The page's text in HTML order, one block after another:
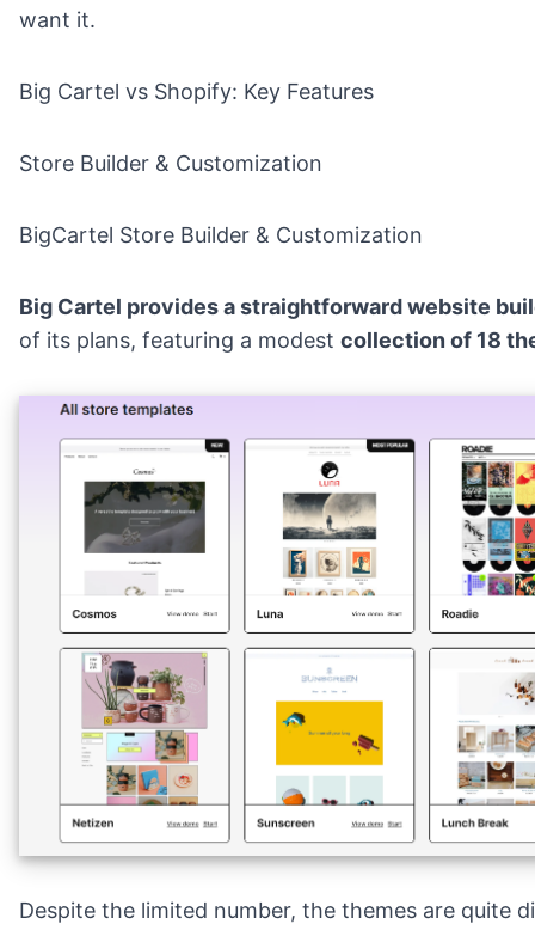
want it.
Big Cartel vs Shopify: Key Features
Store Builder & Customization
BigCartel Store Builder & Customization
Big Cartel provides a straightforward website
of its plans, featuring a modest collection of 18
Despite the limited number, the themes are quite